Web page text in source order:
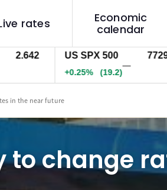
rates
Economic
calendar
US SPX 500 7729.2
(19.2)
in the near future
to change